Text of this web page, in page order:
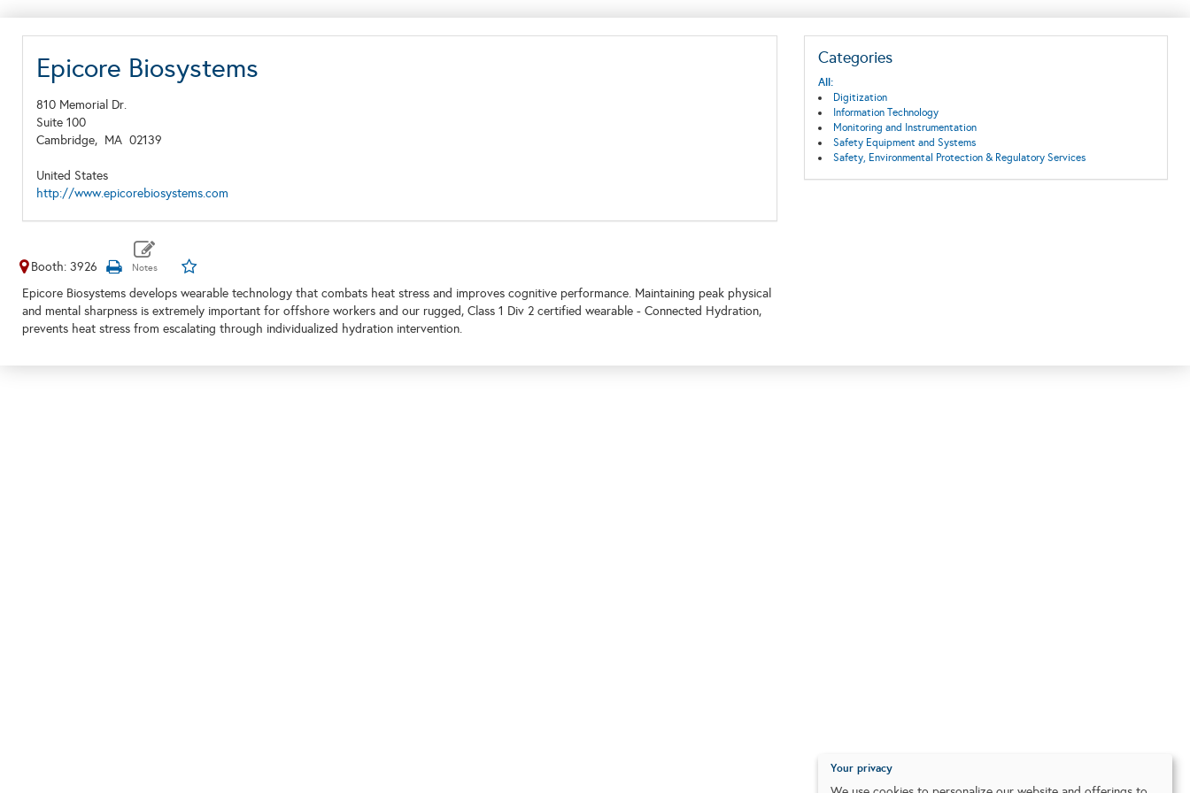
Epicore Biosystems
810 Memorial Dr.
Suite 100
Cambridge, MA 02139
United States
http://www.epicorebiosystems.com
Booth: 3926
Epicore Biosystems develops wearable technology that combats heat stress and improves cognitive performance. Maintaining peak physical
and mental sharpness is extremely important for offshore workers and our rugged, Class 1 Div 2 certified wearable - Connected Hydration,
prevents heat stress from escalating through individualized hydration intervention.
Categories
All:
Digitization
Information Technology
Monitoring and Instrumentation
Safety Equipment and Systems
Safety, Environmental Protection & Regulatory Services
Your privacy